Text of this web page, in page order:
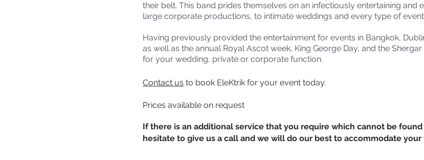
their belt. This band prides themselves on an infectiously entertaining and
large corporate productions, to intimate weddings and every type of
Having previously provided the entertainment for events in Bangkok,
as well as the annual Royal Ascot week, King George Day, and the
for your wedding, private or corporate function.
Contact us to book EleKtrik for your event today.
Prices available on request
If there is an additional service that you require which cannot be
hesitate to give us a call and we will do our best to accommodate your